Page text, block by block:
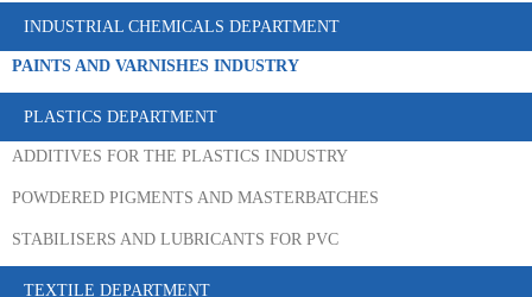
INDUSTRIAL CHEMICALS DEPARTMENT
PAINTS AND VARNISHES INDUSTRY
PLASTICS DEPARTMENT
ADDITIVES FOR THE PLASTICS INDUSTRY
POWDERED PIGMENTS AND MASTERBATCHES
STABILISERS AND LUBRICANTS FOR PVC
TEXTILE DEPARTMENT